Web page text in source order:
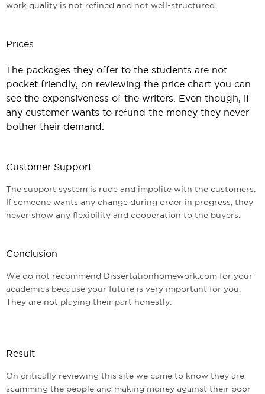
work quality is not refined and not well-structured.
Prices
The packages they offer to the students are not
pocket friendly, on reviewing the price chart you can
see the expensiveness of the writers. Even though, if
any customer wants to refund the money they never
bother their demand.
Customer Support
The support system is rude and impolite with the customers.
If someone wants any change during order in progress, they
never show any flexibility and cooperation to the buyers.
Conclusion
We do not recommend Dissertationhomework.com for your
academics because your future is very important for you.
They are not playing their part honestly.
Result
On critically reviewing this site we came to know they are
scamming the people and making money against their poor